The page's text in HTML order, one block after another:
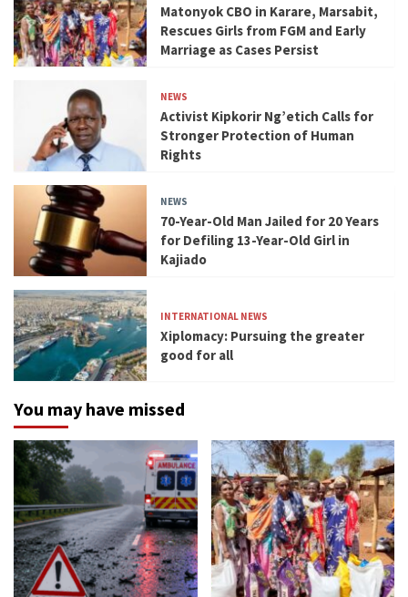
Matonyok CBO in Karare, Marsabit,
Rescues Girls from FGM and Early
Marriage as Cases Persist
NEWS
Activist Kipkorir Ng’etich Calls for
Stronger Protection of Human
Rights
NEWS
70-Year-Old Man Jailed for 20 Years
for Defiling 13-Year-Old Girl in
Kajiado
INTERNATIONAL NEWS
Xiplomacy: Pursuing the greater
good for all
You may have missed